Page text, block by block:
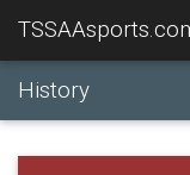
History